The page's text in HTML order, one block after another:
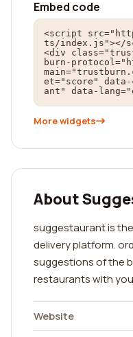
Embed code
<script
ts/index.js"></
<div
burn-
et="score" data-
ant" data-
More widgets
About
suggestaurant is
delivery platform.
suggestions of the
restaurants with
Website